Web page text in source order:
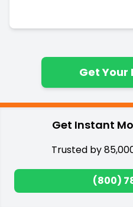
Get Your
How we
top
Get Instant
Trusted by
(800)